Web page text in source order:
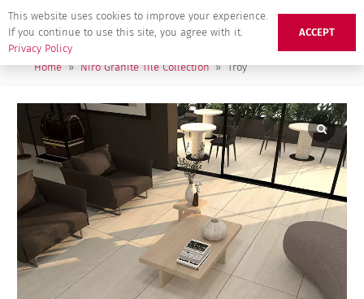
Home » Niro Granite Tile Collection » Troy
This website uses cookies to improve your experience.
If you continue to use this site, you agree with it.
Privacy Policy
ACCEPT